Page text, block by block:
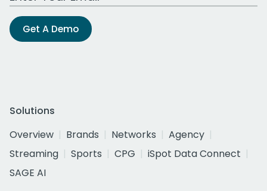
Get A Demo
Solutions
Overview
Brands Networks
Agency
Streaming
Sports CPG
iSpot Data Connect
SAGE AI